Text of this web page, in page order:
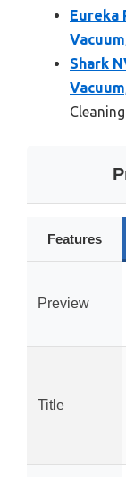
Eureka
Shark
Cleaning
Features
Preview
Title